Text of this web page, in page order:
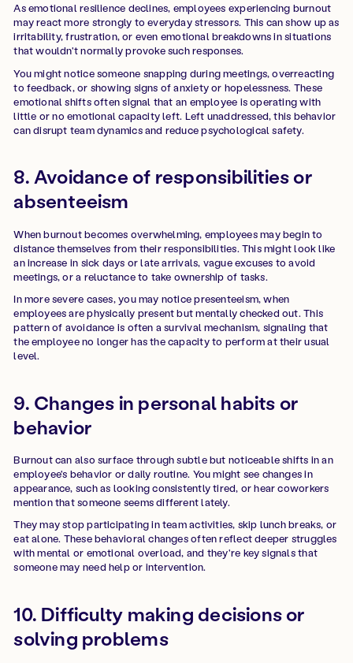
As emotional resilience declines, employees experiencing burnout
may react more strongly to everyday stressors. This can show up as
irritability, frustration, or even emotional breakdowns in situations
that wouldn't normally provoke such responses.
You might notice someone snapping during meetings, overreacting
to feedback, or showing signs of anxiety or hopelessness. These
emotional shifts often signal that an employee is operating with
little or no emotional capacity left. Left unaddressed, this behavior
can disrupt team dynamics and reduce psychological safety.
8. Avoidance of responsibilities or
absenteeism
When burnout becomes overwhelming, employees may begin to
distance themselves from their responsibilities. This might look like
an increase in sick days or late arrivals, vague excuses to avoid
meetings, or a reluctance to take ownership of tasks.
In more severe cases, you may notice presenteeism, when
employees are physically present but mentally checked out. This
pattern of avoidance is often a survival mechanism, signaling that
the employee no longer has the capacity to perform at their usual
level.
9. Changes in personal habits or
behavior
Burnout can also surface through subtle but noticeable shifts in an
employee's behavior or daily routine. You might see changes in
appearance, such as looking consistently tired, or hear coworkers
mention that someone seems different lately.
They may stop participating in team activities, skip lunch breaks, or
eat alone. These behavioral changes often reflect deeper struggles
with mental or emotional overload, and they're key signals that
someone may need help or intervention.
10. Difficulty making decisions or
solving problems